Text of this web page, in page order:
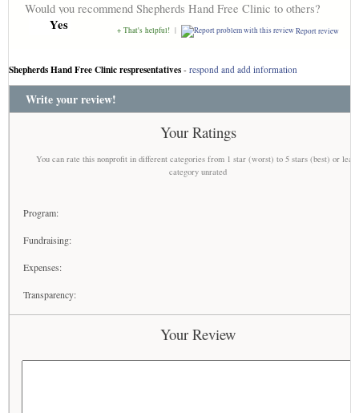
Would you recommend Shepherds Hand Free Clinic to others?
Yes + That's helpful! | Report review
Shepherds Hand Free Clinic respresentatives - respond and add information
Write your review!
Your Ratings
You can rate this nonprofit in different categories from 1 star (worst) to 5 stars (best) or
category unrated
Program:
Fundraising:
Expenses:
Transparency:
Your Review